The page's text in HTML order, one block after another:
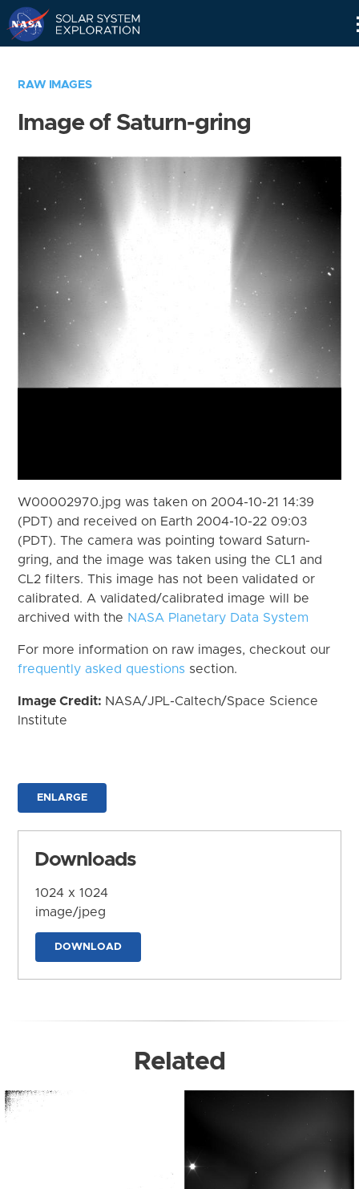
RAW IMAGES
Image of Saturn-gring
W00002970.jpg was taken on 2004-10-21 14:39
(PDT) and received on Earth 2004-10-22 09:03
(PDT). The camera was pointing toward Saturn-
gring, and the image was taken using the CL1 and
CL2 filters. This image has not been validated or
calibrated. A validated/calibrated image will be
archived with the NASA Planetary Data System
For more information on raw images, checkout our
frequently asked questions section.
Image Credit: NASA/JPL-Caltech/Space Science
Institute
ENLARGE
Downloads
1024 x 1024
image/jpeg
DOWNLOAD
Related